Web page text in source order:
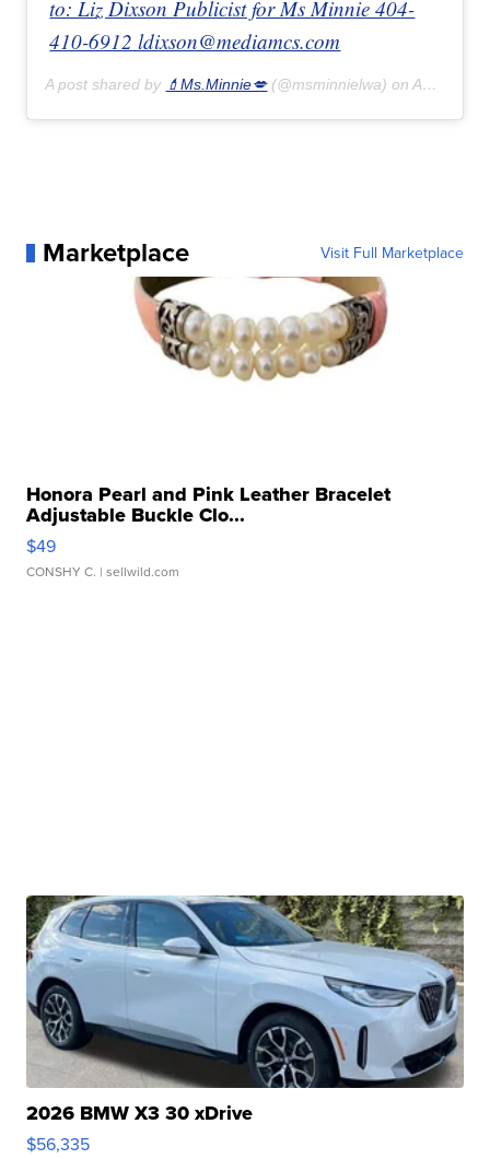
to: Liz Dixson Publicist for Ms Minnie 404-
410-6912 ldixson@mediamcs.com
A post shared by 💄Ms.Minnie💋 (@msminnielwa) onApr 27, 2020 at 10:15pm PDT
Marketplace Visit Full Marketplace
Honora Pearl and Pink Leather Bracelet
Adjustable Buckle Clo...
$49
CONSHY C. | sellwild.com
2026 BMW X3 30 xDrive
$56,335